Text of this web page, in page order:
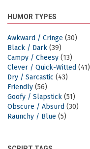
HUMOR TYPES
Awkward / Cringe (30)
Black / Dark (39)
Campy / Cheesy (13)
Clever / Quick-Witted (41)
Dry / Sarcastic (43)
Friendly (56)
Goofy / Slapstick (51)
Obscure / Absurd (30)
Raunchy / Blue (5)